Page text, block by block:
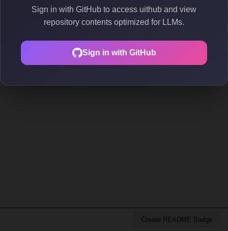
Sign in with GitHub to access uithub and view
repository contents optimized for LLMs.
Sign in with GitHub
Create README Badge